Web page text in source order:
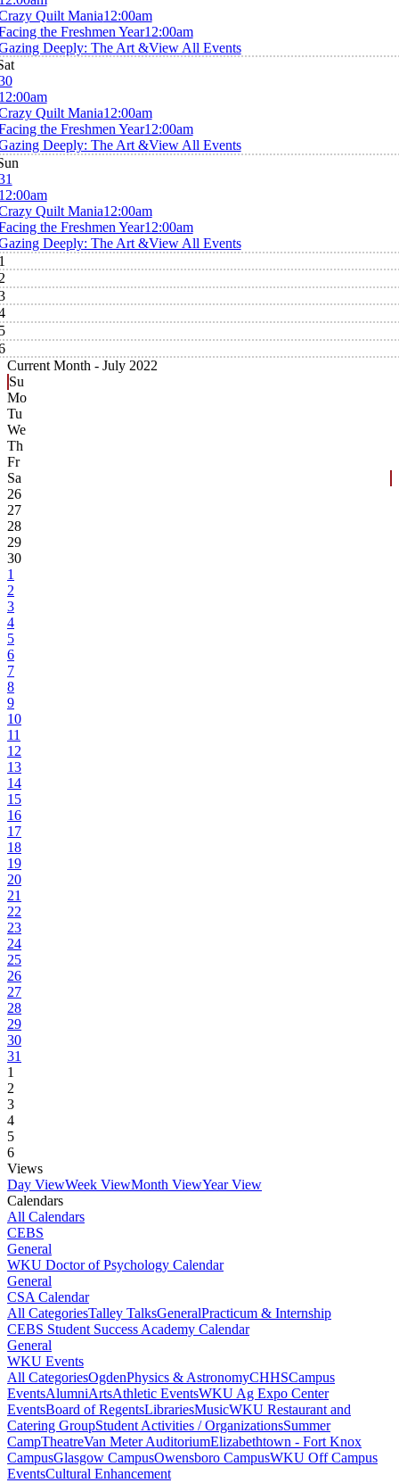
Quilt Mania12:00am
the Freshmen Year12:00am
Deeply: The Art &View All Events
Quilt Mania12:00am
the Freshmen Year12:00am
Deeply: The Art &View All Events
Quilt Mania12:00am
the Freshmen Year12:00am
Deeply: The Art &View All Events
Current Month - July 2022
Su
Mo
Tu
We
Th
Fr
Sa
26
27
28
29
30
1
2
3
4
5
6
7
8
9
10
11
12
13
14
15
16
17
18
19
20
21
22
23
24
25
26
27
28
29
30
31
1
2
3
4
5
6
Views
Day ViewWeek ViewMonth ViewYear View
Calendars
All Calendars
CEBS
General
WKU Doctor of Psychology Calendar
General
CSA Calendar
All CategoriesTalley TalksGeneralPracticum & Internship
CEBS Student Success Academy Calendar
General
WKU Events
All CategoriesOgdenPhysics & AstronomyCHHSCampus
EventsAlumniArtsAthletic EventsWKU Ag Expo Center
EventsBoard of RegentsLibrariesMusicWKU Restaurant and
Catering GroupStudent Activities / OrganizationsSummer
CampTheatreVan Meter AuditoriumElizabethtown - Fort Knox
CampusGlasgow CampusOwensboro CampusWKU Off Campus
EventsCultural Enhancement